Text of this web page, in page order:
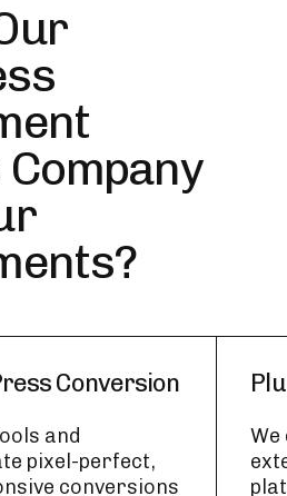
Conversion
and
pixel-perfect,
conversions